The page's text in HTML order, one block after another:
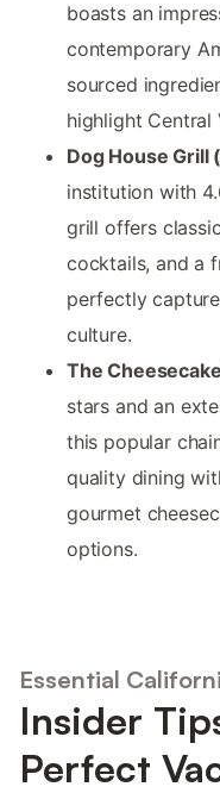
boasts an
contemporary
sourced
highlight Central
Dog House Grill
institution with
grill offers
cocktails, and a
perfectly
culture.
The
stars and an
this popular
quality dining
gourmet
options.
Essential
Insider
Perfect